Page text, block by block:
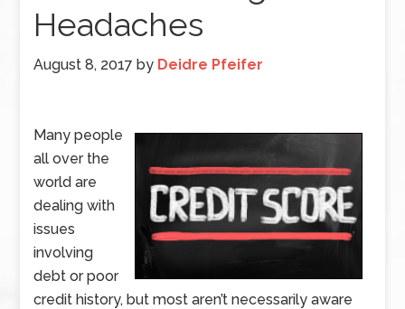
Headaches
August 8, 2017 by Deidre Pfeifer
Many people
all over the
world are
dealing with
issues
involving
debt or poor
credit history, but most aren’t necessarily aware